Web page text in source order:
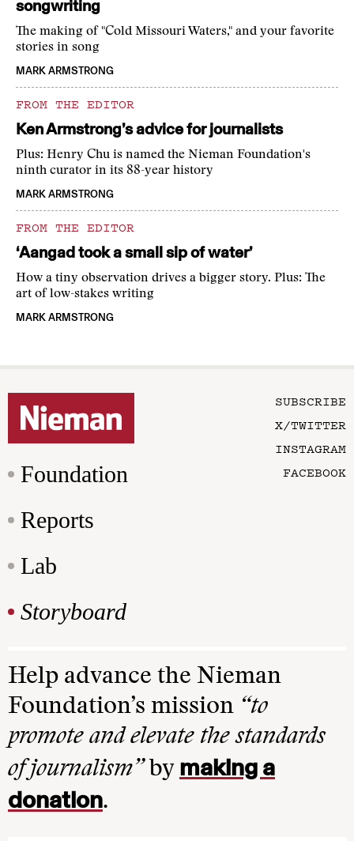
songwriting
The making of "Cold Missouri Waters," and your favorite
stories in song
MARK ARMSTRONG
FROM THE EDITOR
Ken Armstrong’s advice for journalists
Plus: Henry Chu is named the Nieman Foundation's
ninth curator in its 88-year history
MARK ARMSTRONG
FROM THE EDITOR
‘Aangad took a small sip of water’
How a tiny observation drives a bigger story. Plus: The
art of low-stakes writing
MARK ARMSTRONG
Foundation
Reports
Lab
Storyboard
SUBSCRIBE
X/TWITTER
INSTAGRAM
FACEBOOK
Help advance the Nieman
Foundation’s mission “to
promote and elevate the standards
of journalism”by making a
donation.